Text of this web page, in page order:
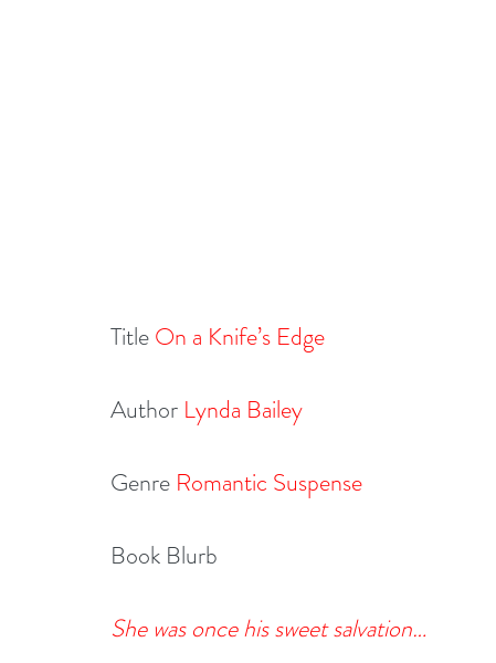
Title On a Knife’s Edge
Author Lynda Bailey
Genre Romantic Suspense
Book Blurb
She was once his sweet salvation…